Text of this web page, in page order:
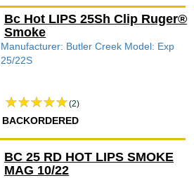
Bc Hot LIPS 25Sh Clip Ruger®
Smoke
Manufacturer: Butler Creek Model: Exp
25/22S
(2)
BACKORDERED
BC 25 RD HOT LIPS SMOKE
MAG 10/22